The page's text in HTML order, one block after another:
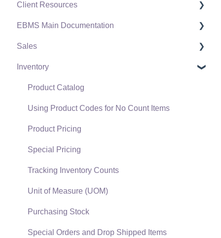
Client Resources
Software Versions & Release Notes
Terms & Conditions
Policies & Compliance
Support Subscriptions
EBMS Main Documentation
Initial EBMS Setup and Installation
Server Manager
Company Setup
EBMS Guide for Accountants
Quick User Guide | General Staff
Reports
Auto Send Email
EBMS Features
Security and Permissions
Technical
Sales
Customers
Proposals
Proposal Sets and Templates
Sales Orders
Sales Invoices
Materials Lists
Sales and Use Tax
TaxJar
Recurring Billing
Inventory
Product Catalog
Using Product Codes for No Count Items
Product Pricing
Special Pricing
Tracking Inventory Counts
Unit of Measure (UOM)
Purchasing Stock
Special Orders and Drop Shipped Items